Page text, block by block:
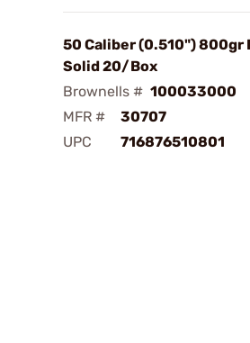
50 Caliber (0.510") 800gr
Solid 20/Box
Brownells # 100033000
MFR #
30707
UPC
716876510801